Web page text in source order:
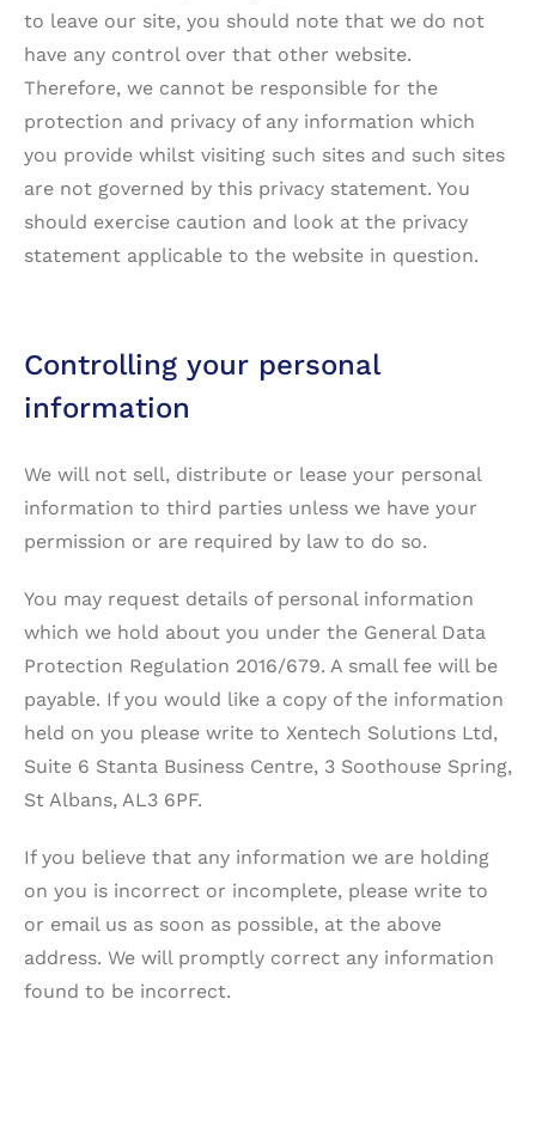
to leave our site, you should note that we do not
have any control over that other website.
Therefore, we cannot be responsible for the
protection and privacy of any information which
you provide whilst visiting such sites and such sites
are not governed by this privacy statement. You
should exercise caution and look at the privacy
statement applicable to the website in question.
Controlling your personal
information
We will not sell, distribute or lease your personal
information to third parties unless we have your
permission or are required by law to do so.
You may request details of personal information
which we hold about you under the General Data
Protection Regulation 2016/679. A small fee will be
payable. If you would like a copy of the information
held on you please write to Xentech Solutions Ltd,
Suite 6 Stanta Business Centre, 3 Soothouse Spring,
St Albans, AL3 6PF.
If you believe that any information we are holding
on you is incorrect or incomplete, please write to
or email us as soon as possible, at the above
address. We will promptly correct any information
found to be incorrect.